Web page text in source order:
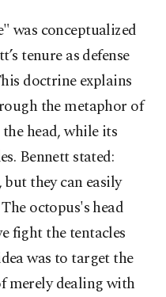
was conceptualized
tenure as defense
doctrine explains
the metaphor of
head, while its
Bennett stated:
they can easily
octopus's head
fight the tentacles
was to target the
merely dealing with